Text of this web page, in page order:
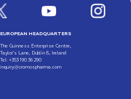
EUROPEAN HEADQUARTERS
The Guinness Enterprise Centre,
Taylor’s Lane, Dublin 8, Ireland
Tel: +353 190 36 290
inquiry@cromospharma.com